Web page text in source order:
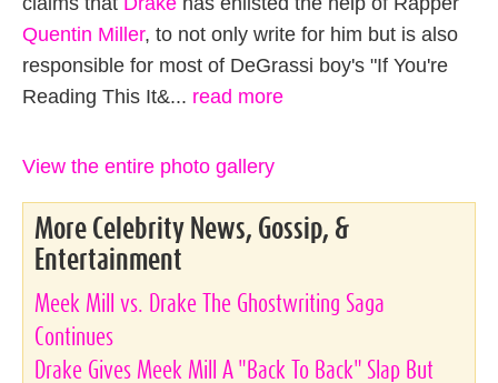
Quentin Miller, to not only write for him but is also
responsible for most of DeGrassi boy's "If You're
Reading This It&... read more
View the entire photo gallery
More Celebrity News, Gossip, &
Entertainment
Meek Mill vs. Drake The Ghostwriting Saga
Continues
Drake Gives Meek Mill A "Back To Back" Slap But